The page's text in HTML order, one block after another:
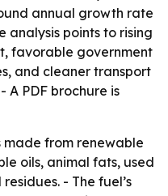
annual growth rate
analysis points to rising
favorable government
and cleaner transport
A PDF brochure is
made from renewable
oils, animal fats, used
- The fuel’s